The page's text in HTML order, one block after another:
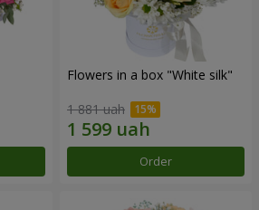
Flowers in a box "White silk"
1 881 uah
Order